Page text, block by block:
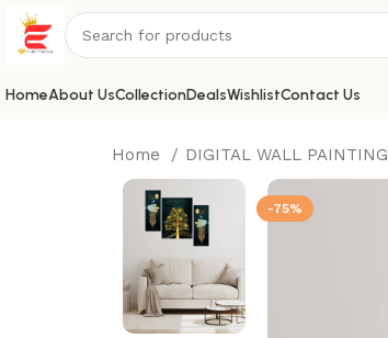
HomeAbout UsCollectionDealsWishlistContact Us
Home DIGITAL WALL PAINTING
-75%